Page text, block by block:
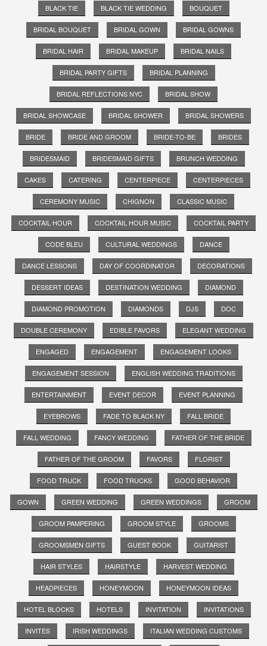
BLACK TIE BLACK TIE WEDDING BOUQUET
BRIDAL BOUQUET BRIDAL GOWN BRIDAL GOWNS
BRIDAL HAIR BRIDAL MAKEUP BRIDAL NAILS
BRIDAL PARTY GIFTS BRIDAL PLANNING
BRIDAL REFLECTIONS NYC BRIDAL SHOW
BRIDAL SHOWCASE BRIDAL SHOWER BRIDAL SHOWERS
BRIDE BRIDE AND GROOM BRIDE-TO-BE BRIDES
BRIDESMAID BRIDESMAID GIFTS BRUNCH WEDDING
CAKES CATERING CENTERPIECE CENTERPIECES
CEREMONY MUSIC CHIGNON CLASSIC MUSIC
COCKTAIL HOUR COCKTAIL HOUR MUSIC COCKTAIL PARTY
CODE BLEU CULTURAL WEDDINGS DANCE
DANCE LESSONS DAY OF COORDINATOR DECORATIONS
DESSERT IDEAS DESTINATION WEDDING DIAMOND
DIAMOND PROMOTION DIAMONDS DJS DOC
DOUBLE CEREMONY EDIBLE FAVORS ELEGANT WEDDING
ENGAGED ENGAGEMENT ENGAGEMENT LOOKS
ENGAGEMENT SESSION ENGLISH WEDDING TRADITIONS
ENTERTAINMENT EVENT DECOR EVENT PLANNING
EYEBROWS FADE TO BLACK NY FALL BRIDE
FALL WEDDING FANCY WEDDING FATHER OF THE BRIDE
FATHER OF THE GROOM FAVORS FLORIST
FOOD TRUCK FOOD TRUCKS GOOD BEHAVIOR
GOWN GREEN WEDDING GREEN WEDDINGS GROOM
GROOM PAMPERING GROOM STYLE GROOMS
GROOMSMEN GIFTS GUEST BOOK GUITARIST
HAIR STYLES HAIRSTYLE HARVEST WEDDING
HEADPIECES HONEYMOON HONEYMOON IDEAS
HOTEL BLOCKS HOTELS INVITATION INVITATIONS
INVITES IRISH WEDDINGS ITALIAN WEDDING CUSTOMS